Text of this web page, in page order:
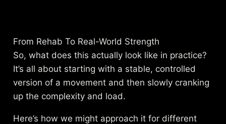
From Rehab To Real-World Strength
So, what does this actually look like in practice?
It’s all about starting with a stable, controlled
version of a movement and then slowly cranking
up the complexity and load.
Here’s how we might approach it for different